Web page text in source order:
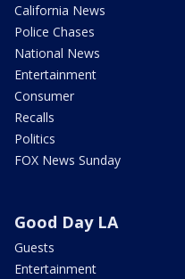
California News
Police Chases
National News
Entertainment
Consumer
Recalls
Politics
FOX News Sunday
Good Day LA
Guests
Entertainment